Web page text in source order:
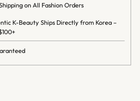
on All Fashion Orders
K-Beauty Ships Directly from Korea –